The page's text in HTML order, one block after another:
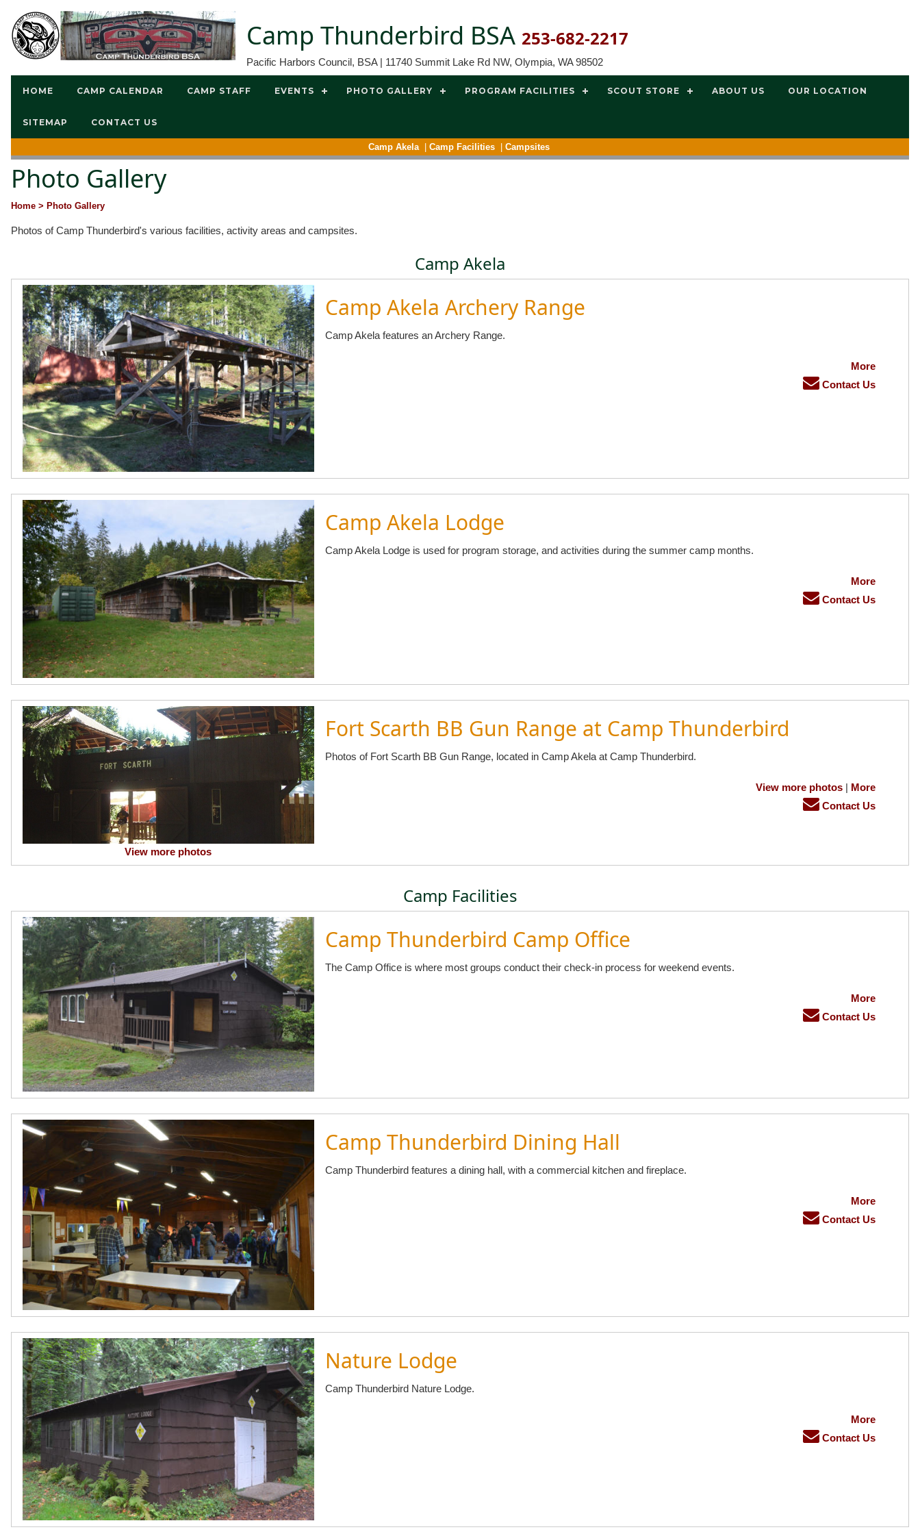
Camp Thunderbird BSA 253-682-2217
Pacific Harbors Council, BSA | 11740 Summit Lake Rd NW, Olympia, WA 98502
HOME CAMP CALENDAR CAMP STAFF EVENTS PHOTO GALLERY PROGRAM FACILITIES SCOUT STORE ABOUT US OUR LOCATION
SITEMAP CONTACT US
Camp Akela Camp Facilities Campsites
Photo Gallery
Home > Photo Gallery
Photos of Camp Thunderbird's various facilities, activity areas and campsites.
Camp Akela
Camp Akela Archery Range
Camp Akela features an Archery Range.
More
Contact Us
Camp Akela Lodge
Camp Akela Lodge is used for program storage, and activities during the summer camp months.
More
Contact Us
View more photos
Fort Scarth BB Gun Range at Camp Thunderbird
Photos of Fort Scarth BB Gun Range, located in Camp Akela at Camp Thunderbird.
View more photos| More
Contact Us
Camp Facilities
Camp Thunderbird Camp Office
The Camp Office is where most groups conduct their check-in process for weekend events.
More
Contact Us
Camp Thunderbird Dining Hall
Camp Thunderbird features a dining hall, with a commercial kitchen and fireplace.
More
Contact Us
Nature Lodge
Camp Thunderbird Nature Lodge.
More
Contact Us